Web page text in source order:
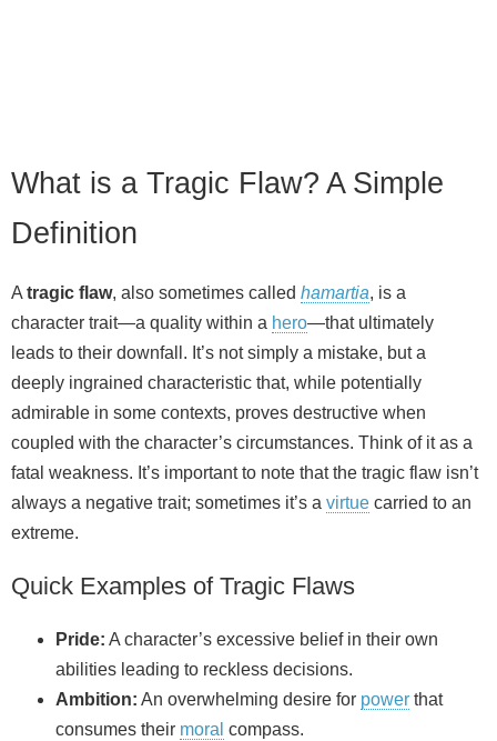
What is a Tragic Flaw? A Simple
Definition
Atragic flaw, also sometimes called hamartia, is a
character trait—a quality within a hero—that ultimately
leads to their downfall. It’s not simply a mistake, but a
deeply ingrained characteristic that, while potentially
admirable in some contexts, proves destructive when
coupled with the character’s circumstances. Think of it as a
fatal weakness. It’s important to note that the tragic flaw isn’t
always a negative trait; sometimes it’s a virtue carried to an
extreme.
Quick Examples of Tragic Flaws
Pride: A character’s excessive belief in their own
abilities leading to reckless decisions.
Ambition: An overwhelming desire for power that
consumes their moral compass.